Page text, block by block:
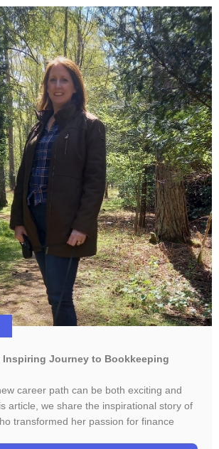
Inspiring Journey to Bookkeeping
career path can be both exciting and
article, we share the inspirational story of
transformed her passion for finance